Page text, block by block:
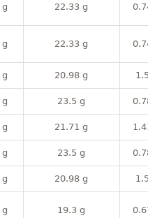
g 22.33 g
g 22.33 g
g 20.98 g
g 23.5 g
g 21.71 g
g 23.5 g
g 20.98 g
g 19.3 g